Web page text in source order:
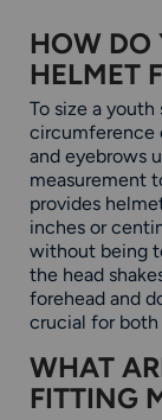
HOW DO
HELMET
To size a
circumference
and eyebrows
measurement
provides
inches or
without being
the head
forehead and
crucial for
WHAT
FITTING